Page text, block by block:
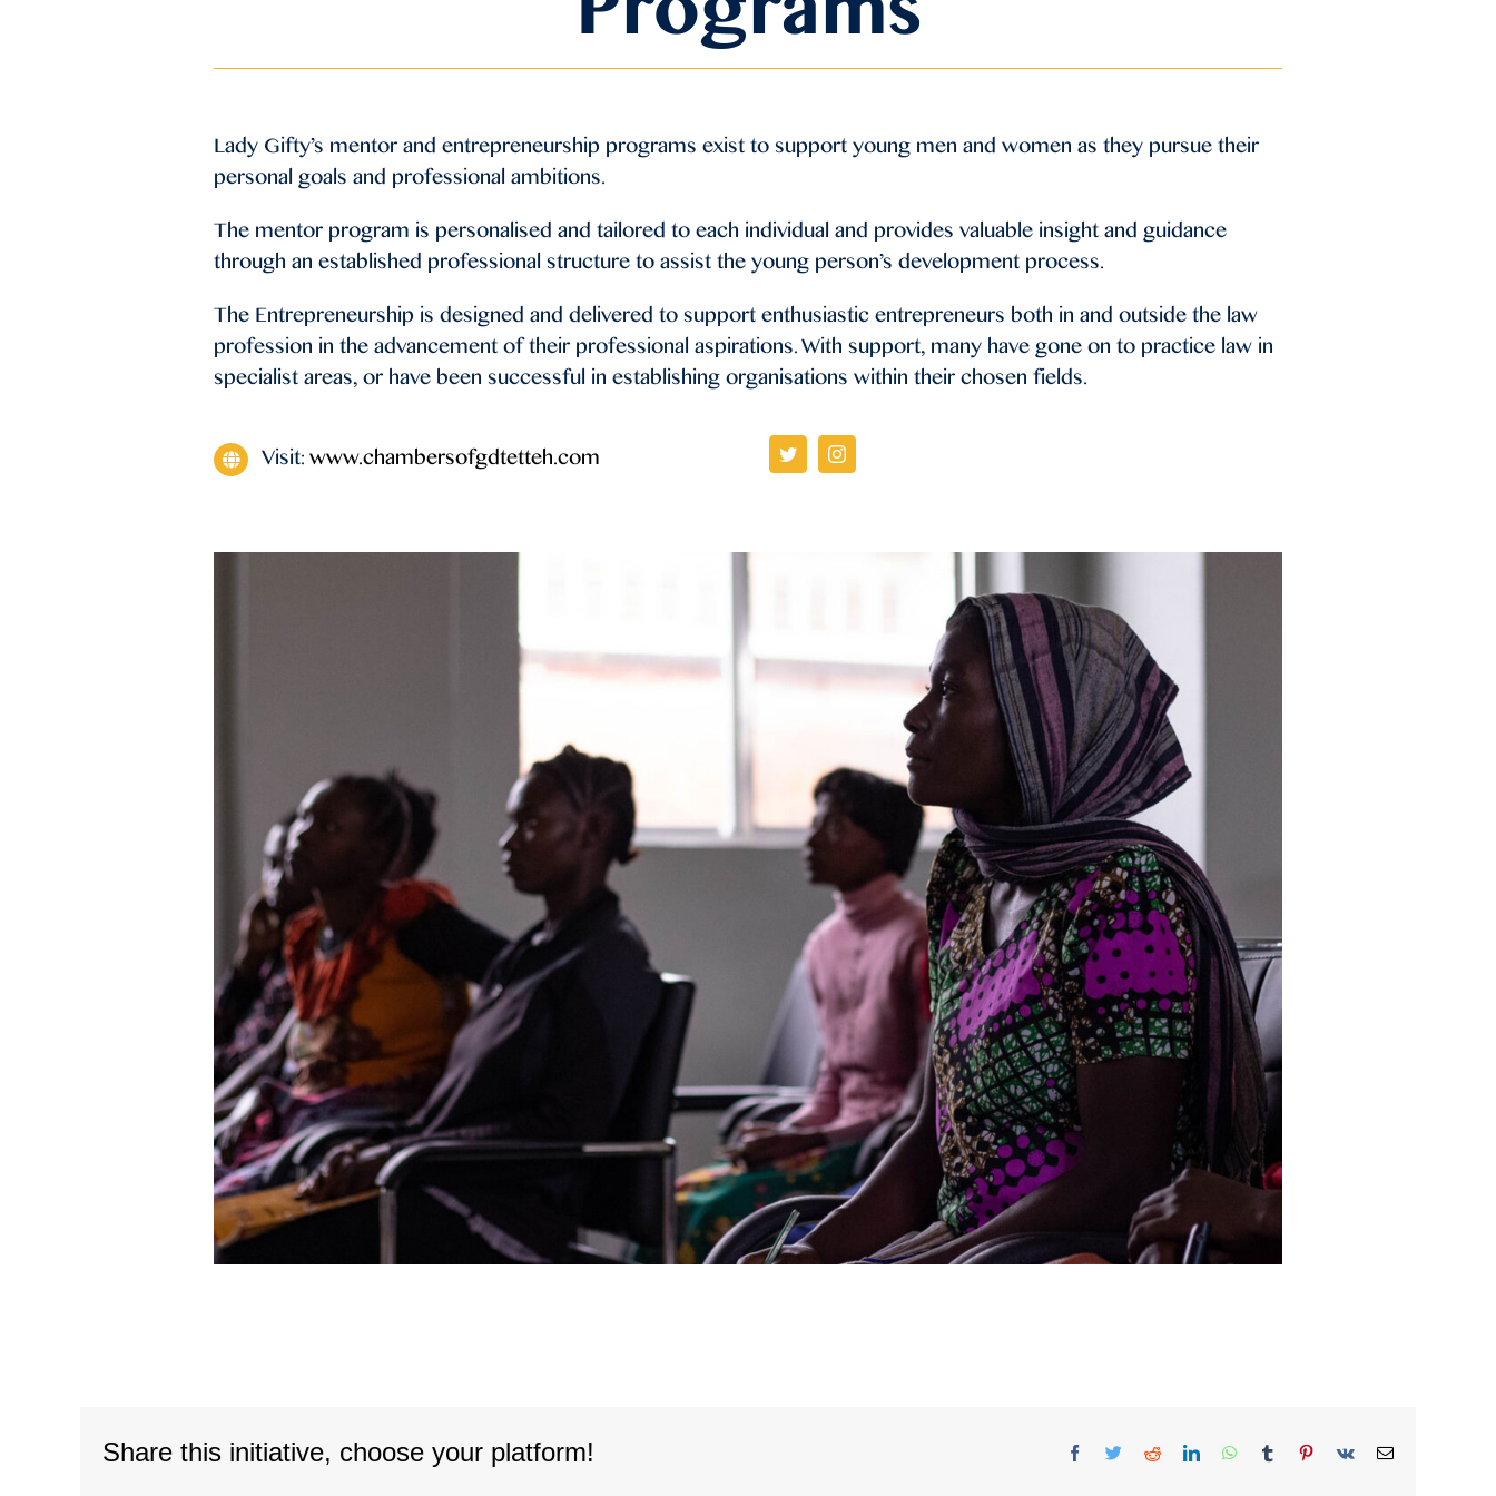
Lady Gifty’s mentor and entrepreneurship programs exist to support young men and women as they pursue their
personal goals and professional ambitions.
The mentor program is personalised and tailored to each individual and provides valuable insight and guidance
through an established professional structure to assist the young person’s development process.
The Entrepreneurship is designed and delivered to support enthusiastic entrepreneurs both in and outside the law
profession in the advancement of their professional aspirations. With support, many have gone on to practice law in
specialist areas, or have been successful in establishing organisations within their chosen fields.
Visit:www.chambersofgdtetteh.com
Share this initiative, choose your platform! Facebook
TwitterRedditLinkedInWhatsApp
Tumblr Pinterest
Vk Email